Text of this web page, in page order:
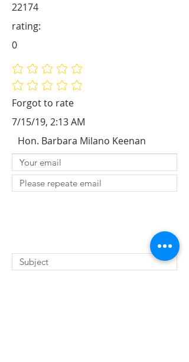
Forgot to rate
22174
No ratings yet
No ratings yet
rating:
0
7/15/19, 2:13 AM
Hon. Barbara Milano Keenan